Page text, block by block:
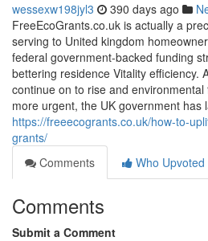
wessexw198jyl3 390 days ago
FreeEcoGrants.co.uk is actually a
serving to United kingdom
federal government-backed funding
bettering residence Vitality efficiency.
continue on to rise and
more urgent, the UK government has
https://freeecogrants.co.uk/how-to-
grants/
Comments
Who Upvoted
Comments
Submit a Comment